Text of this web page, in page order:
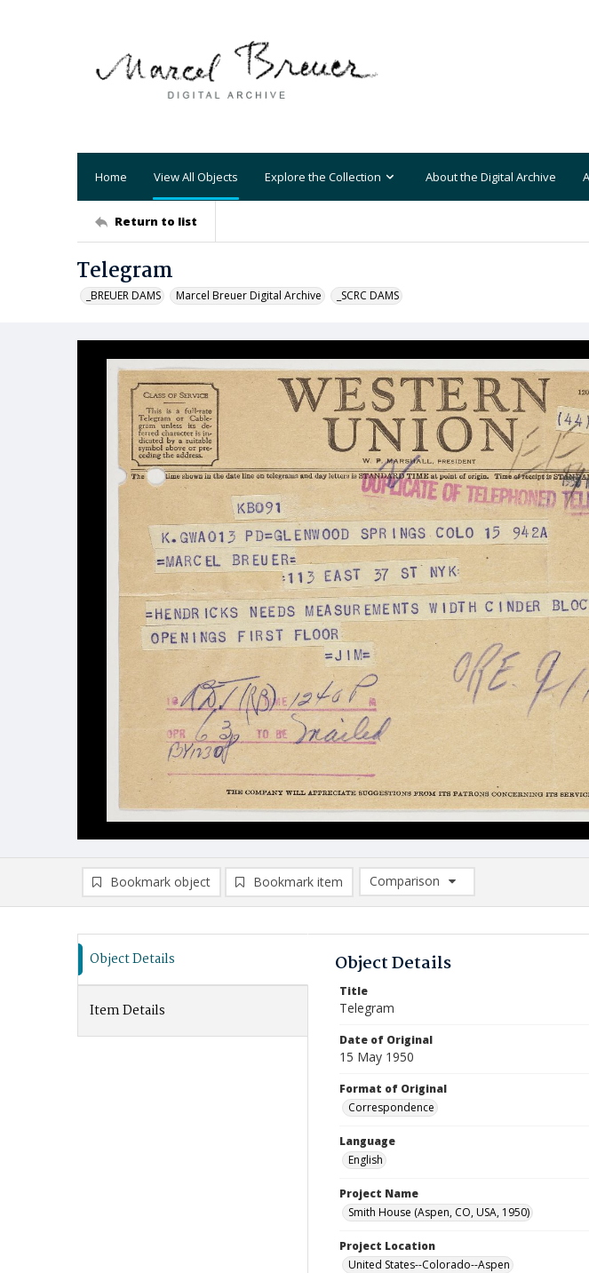
Home View All Objects Explore the Collection About the Digital Archive
Return to list
Telegram
_BREUER DAMS Marcel Breuer Digital Archive _SCRC DAMS
Bookmark object Bookmark item
Comparison
Comparison List: (0/2)
Object Details
Item Details
Object Details
Title
Telegram
Date of Original
15 May 1950
Format of Original
Correspondence
Language
English
Project Name
Smith House (Aspen, CO, USA, 1950)
Project Location
United States--Colorado--Aspen